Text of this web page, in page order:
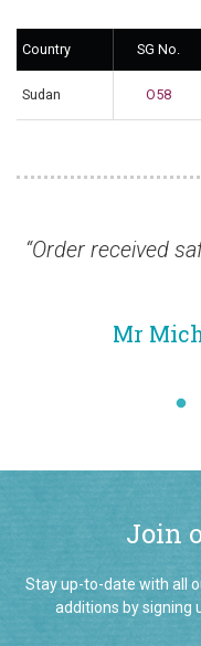
Country SG No.
Sudan O58
received
Mr
Join
Stay up-to-date with all